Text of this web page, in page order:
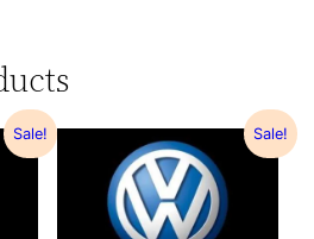
Sale! Sale!